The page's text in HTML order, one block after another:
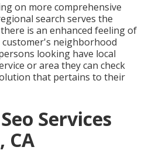
on more comprehensive
search serves the
is an enhanced feeling of
neighborhood
looking have local
or area they can check
that pertains to their
Services
CA